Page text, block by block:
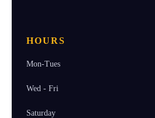
HOURS
Mon-Tues
Wed - Fri
Saturday